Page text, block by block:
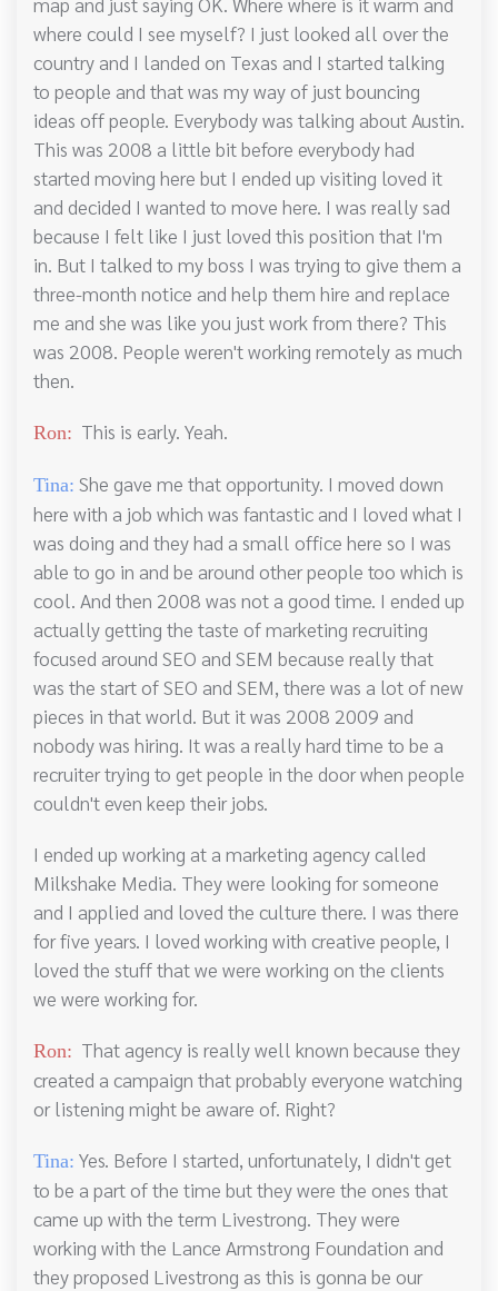
where could I see myself? I just looked all over the
country and I landed on Texas and I started talking
to people and that was my way of just bouncing
ideas off people. Everybody was talking about Austin.
This was 2008 a little bit before everybody had
started moving here but I ended up visiting loved it
and decided I wanted to move here. I was really sad
because I felt like I just loved this position that I'm
in. But I talked to my boss I was trying to give them a
three-month notice and help them hire and replace
me and she was like you just work from there? This
was 2008. People weren't working remotely as much
then.
Ron: This is early. Yeah.
Tina: She gave me that opportunity. I moved down
here with a job which was fantastic and I loved what I
was doing and they had a small office here so I was
able to go in and be around other people too which is
cool. And then 2008 was not a good time. I ended up
actually getting the taste of marketing recruiting
focused around SEO and SEM because really that
was the start of SEO and SEM, there was a lot of new
pieces in that world. But it was 2008 2009 and
nobody was hiring. It was a really hard time to be a
recruiter trying to get people in the door when people
couldn't even keep their jobs.
I ended up working at a marketing agency called
Milkshake Media. They were looking for someone
and I applied and loved the culture there. I was there
for five years. I loved working with creative people, I
loved the stuff that we were working on the clients
we were working for.
Ron: That agency is really well known because they
created a campaign that probably everyone watching
or listening might be aware of. Right?
Tina: Yes. Before I started, unfortunately, I didn't get
to be a part of the time but they were the ones that
came up with the term Livestrong. They were
working with the Lance Armstrong Foundation and
they proposed Livestrong as this is gonna be our